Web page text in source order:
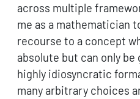
across multiple
me as a mathematician
recourse to a concept
absolute but can only be
highly idiosyncratic
many arbitrary choices